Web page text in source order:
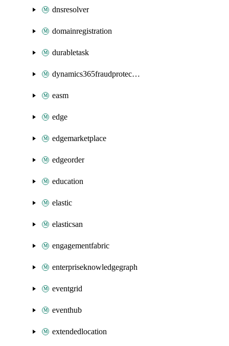
dnsresolver
domainregistration
durabletask
dynamics365fraudprotection
easm
edge
edgemarketplace
edgeorder
education
elastic
elasticsan
engagementfabric
enterpriseknowledgegraph
eventgrid
eventhub
extendedlocation